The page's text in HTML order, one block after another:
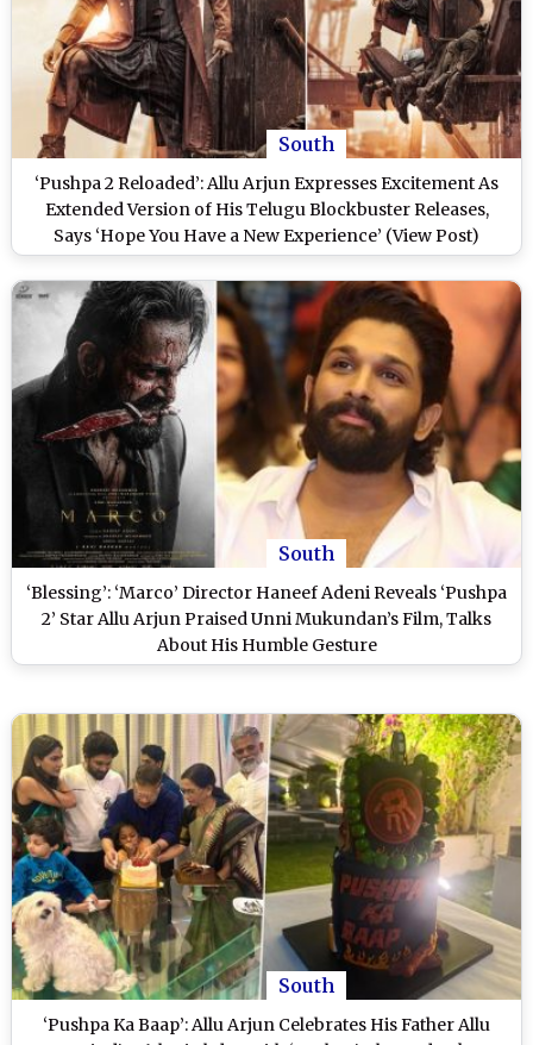
South
‘Pushpa 2 Reloaded’: Allu Arjun Expresses Excitement As
Extended Version of His Telugu Blockbuster Releases,
Says ‘Hope You Have a New Experience’ (View Post)
South
‘Blessing’: ‘Marco’ Director Haneef Adeni Reveals ‘Pushpa
2’ Star Allu Arjun Praised Unni Mukundan’s Film, Talks
About His Humble Gesture
South
‘Pushpa Ka Baap’: Allu Arjun Celebrates His Father Allu